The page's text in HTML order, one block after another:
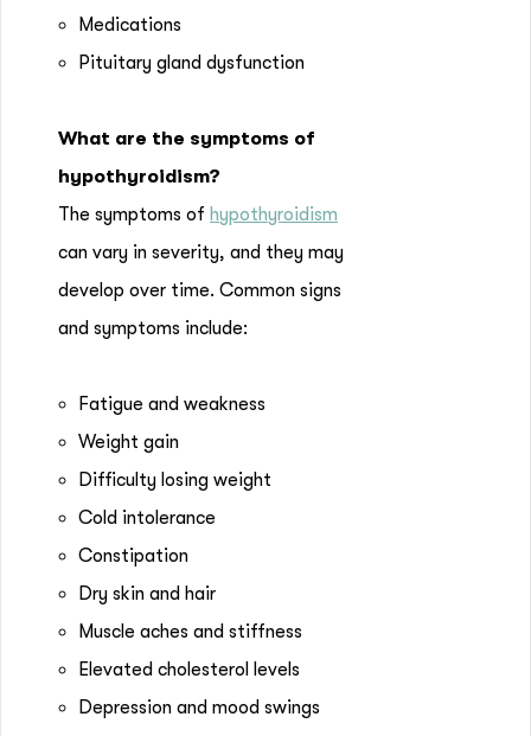
Medications
Pituitary gland dysfunction
What are the symptoms of
hypothyroidism?
The symptoms of hypothyroidism
can vary in severity, and they may
develop over time. Common signs
and symptoms include:
Fatigue and weakness
Weight gain
Difficulty losing weight
Cold intolerance
Constipation
Dry skin and hair
Muscle aches and stiffness
Elevated cholesterol levels
Depression and mood swings